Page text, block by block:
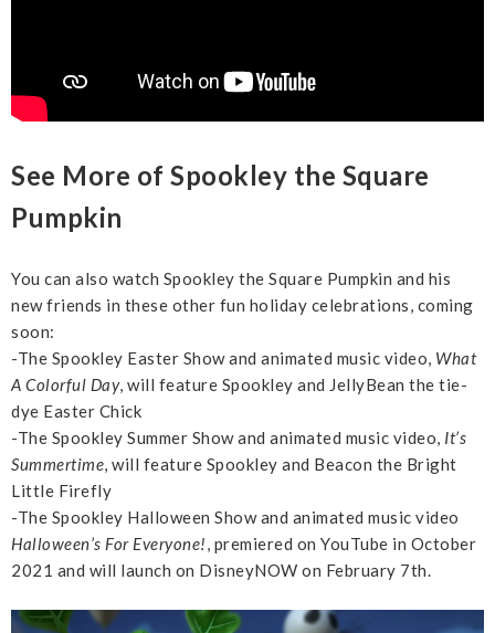
See More of Spookley the Square
Pumpkin
You can also watch Spookley the Square Pumpkin and his
new friends in these other fun holiday celebrations, coming
soon:
-The Spookley Easter Show and animated music video, What
A Colorful Day, will feature Spookley and JellyBean the tie-
dye Easter Chick
-The Spookley Summer Show and animated music video, It’s
Summertime , will feature Spookley and Beacon the Bright
Little Firefly
-The Spookley Halloween Show and animated music video
Halloween’s For Everyone! , premiered on YouTube in October
2021 and will launch on DisneyNOW on February 7th.